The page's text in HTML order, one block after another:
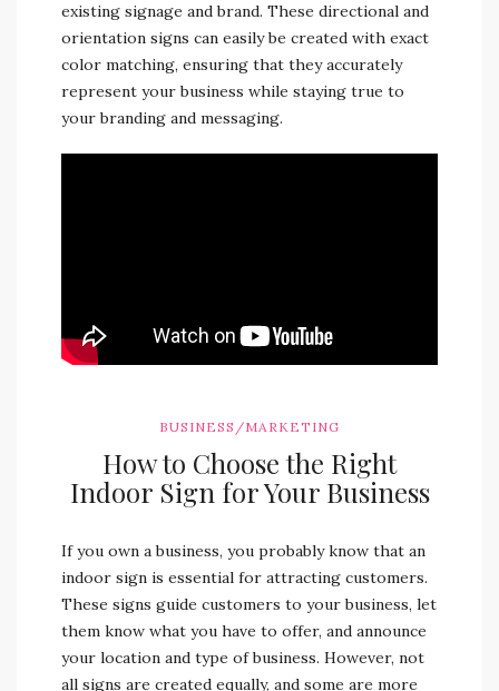
existing signage and brand. These directional and
orientation signs can easily be created with exact
color matching, ensuring that they accurately
represent your business while staying true to
your branding and messaging.
BUSINESS/MARKETING
How to Choose the Right
Indoor Sign for Your Business
If you own a business, you probably know that an
indoor sign is essential for attracting customers.
These signs guide customers to your business, let
them know what you have to offer, and announce
your location and type of business. However, not
all signs are created equally, and some are more